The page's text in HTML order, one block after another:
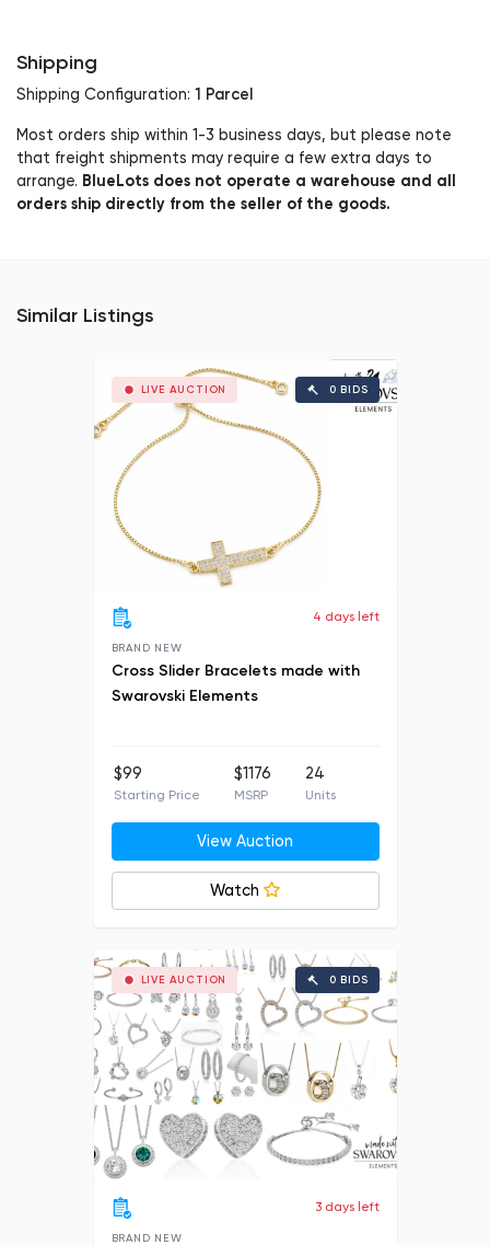
Shipping
Shipping Configuration: 1 Parcel
Most orders ship within 1-3 business days, but please note
that freight shipments may require a few extra days to
arrange. BlueLots does not operate a warehouse and all
orders ship directly from the seller of the goods.
Similar Listings
LIVE AUCTION 0 BIDS
4 days left
BRAND NEW
Cross Slider Bracelets made with
Swarovski Elements
$99
Starting Price
$1176
MSRP
24
Units
View Auction
Watch
LIVE AUCTION 0 BIDS
3 days left
BRAND NEW